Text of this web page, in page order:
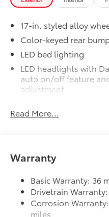
Exterior Protection
Interior Protection
Roadside
Rental Car Assistance
Oil Changes
Dealer Installed
to add to vehicle.
17-in. styled alloy
Color-keyed rear
LED bed lighting
LED headlights with
auto on/off feature
adjustment
Deck rail system with
Lightweight
Read More...
Warranty
Basic Warranty: 36
Drivetrain
Corrosion
miles